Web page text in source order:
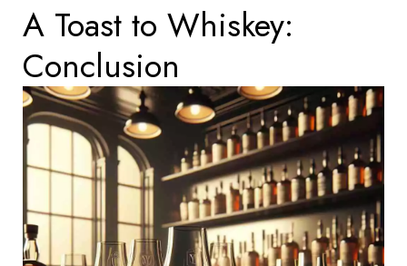
A Toast to Whiskey:
Conclusion